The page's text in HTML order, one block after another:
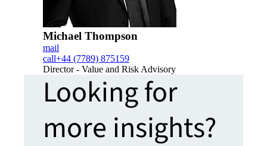
Michael Thompson
mail
call+44 (7789) 875159
Director - Value and Risk Advisory
Looking for
more insights?